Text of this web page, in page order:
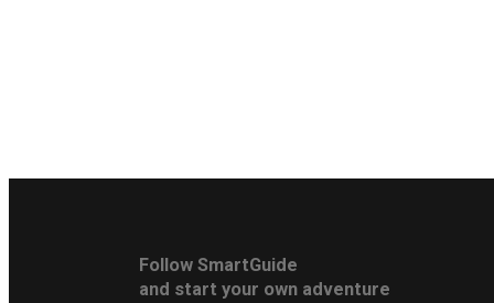
Follow SmartGuide
and start your own adventure